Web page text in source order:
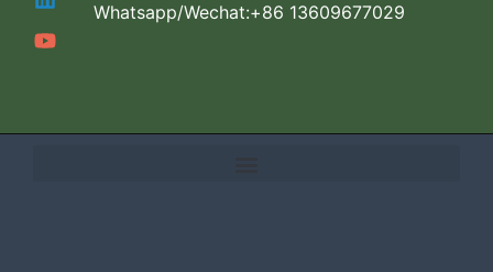
Whatsapp/Wechat:+86 13609677029